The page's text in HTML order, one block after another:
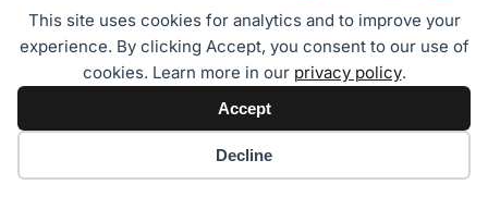
This site uses cookies for analytics and to improve your
experience. By clicking Accept, you consent to our use of
cookies. Learn more in our privacy policy.
Accept
Decline
ZentrumHub Partners with RateGain to Unify Hotel Distribution and